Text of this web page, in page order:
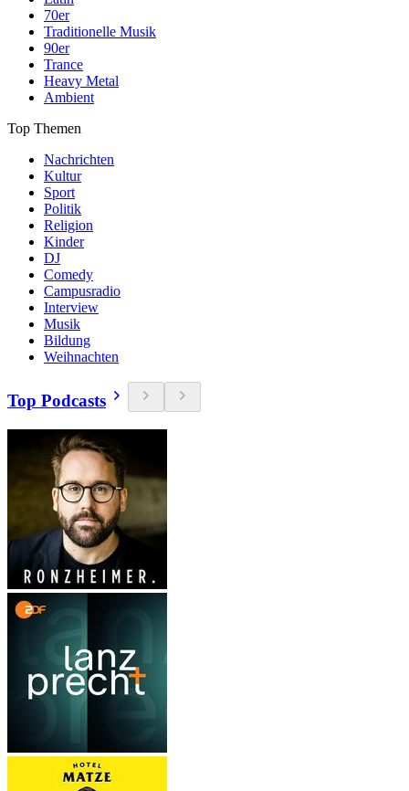
70er
Traditionelle Musik
90er
Trance
Heavy Metal
Ambient
Top Themen
Nachrichten
Kultur
Sport
Politik
Religion
Kinder
DJ
Comedy
Campusradio
Interview
Musik
Bildung
Weihnachten
Top Podcasts